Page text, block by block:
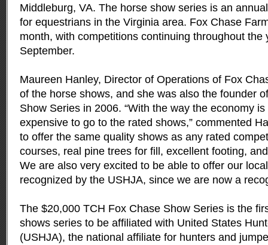
Middleburg, VA. The horse show series is an
for equestrians in the Virginia area. Fox Chase
month, with competitions continuing throughout the
September.
Maureen Hanley, Director of Operations of Fox
of the horse shows, and she was also the founder
Show Series in 2006. “With the way the economy
expensive to go to the rated shows,” commented
to offer the same quality shows as any rated
courses, real pine trees for fill, excellent footing,
We are also very excited to be able to offer our
recognized by the USHJA, since we are now a
The $20,000 TCH Fox Chase Show Series is the
shows series to be affiliated with United States
(USHJA), the national affiliate for hunters and